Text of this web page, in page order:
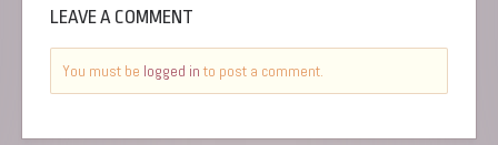
LEAVE A COMMENT
You must be logged in to post a comment.